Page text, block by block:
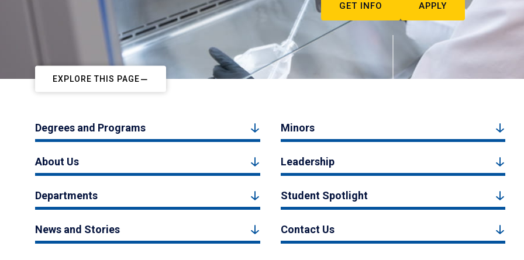
GET INFO APPLY
EXPLORE THIS PAGE
Degrees and Programs Minors
About Us Leadership
Departments Student Spotlight
News and Stories Contact Us